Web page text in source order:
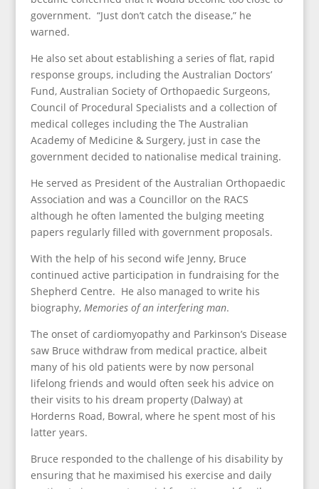
government. “Just don’t catch the disease,” he
warned.
He also set about establishing a series of flat, rapid
response groups, including the Australian Doctors’
Fund, Australian Society of Orthopaedic Surgeons,
Council of Procedural Specialists and a collection of
medical colleges including the The Australian
Academy of Medicine & Surgery, just in case the
government decided to nationalise medical training.
He served as President of the Australian Orthopaedic
Association and was a Councillor on the RACS
although he often lamented the bulging meeting
papers regularly filled with government proposals.
With the help of his second wife Jenny, Bruce
continued active participation in fundraising for the
Shepherd Centre. He also managed to write his
biography, Memories of an interfering man.
The onset of cardiomyopathy and Parkinson’s Disease
saw Bruce withdraw from medical practice, albeit
many of his old patients were by now personal
lifelong friends and would often seek his advice on
their visits to his dream property (Dalway) at
Horderns Road, Bowral, where he spent most of his
latter years.
Bruce responded to the challenge of his disability by
ensuring that he maximised his exercise and daily